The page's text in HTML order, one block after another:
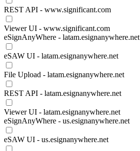
REST API - www.significant.com
Viewer UI - www.significant.com
eSignAnyWhere - latam.esignanywhere.net
eSAW UI - latam.esignanywhere.net
File Upload - latam.esignanywhere.net
REST API - latam.esignanywhere.net
Viewer UI - latam.esignanywhere.net
eSignAnyWhere - us.esignanywhere.net
eSAW UI - us.esignanywhere.net